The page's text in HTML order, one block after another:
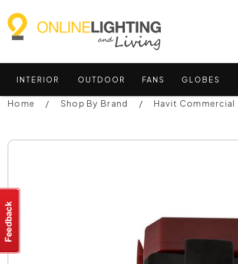
INTERIOR OUTDOOR FANS GLOBES
Home Shop By Brand Havit Commercial